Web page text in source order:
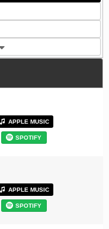
APPLE MUSIC
SPOTIFY
APPLE MUSIC
SPOTIFY